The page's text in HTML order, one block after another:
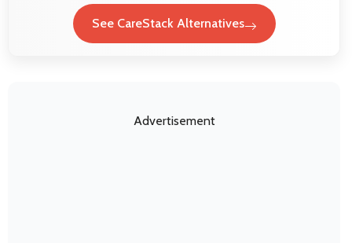
See CareStack Alternatives
Advertisement